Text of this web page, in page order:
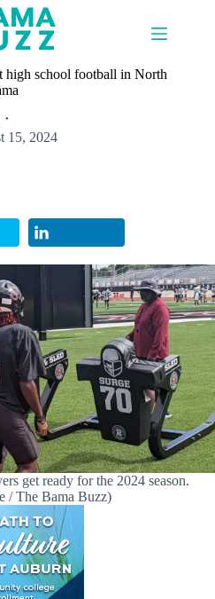
high school football in North
15, 2024
get ready for the 2024 season.
/ The Bama Buzz)